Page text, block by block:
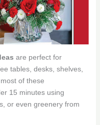
are perfect for
tables, desks, shelves,
of these
15 minutes using
or even greenery from